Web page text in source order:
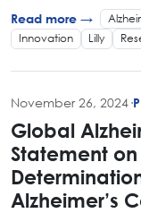
Read more →
Innovation
Lilly
November 26, 2024·
Global
Statement on
Alzheimer’s